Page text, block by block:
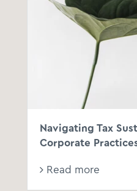
Navigating Tax
Corporate
Read more